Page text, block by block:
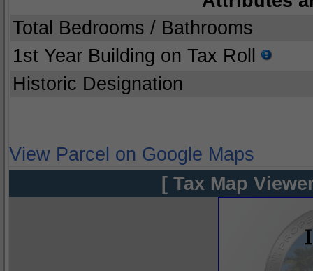
Total Bedrooms / Bathrooms
1st Year Building on Tax Roll
Historic Designation
View Parcel on Google Maps
[ Tax Map